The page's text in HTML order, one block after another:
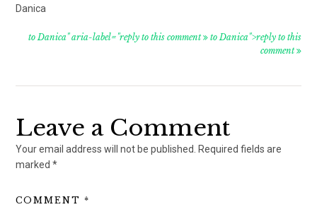
Danica
to Danica" aria-label="reply to this comment to Danica">reply to this
comment
Leave a Comment
Your email address will not be published. Required fields are
marked*
COMMENT*